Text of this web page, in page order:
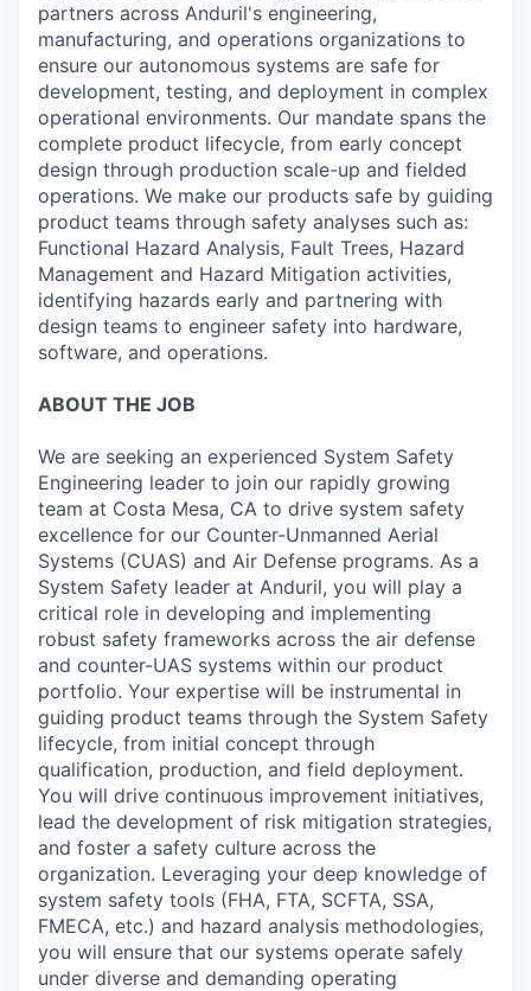
partners across Anduril's engineering,
manufacturing, and operations organizations to
ensure our autonomous systems are safe for
development, testing, and deployment in complex
operational environments. Our mandate spans the
complete product lifecycle, from early concept
design through production scale-up and fielded
operations. We make our products safe by guiding
product teams through safety analyses such as:
Functional Hazard Analysis, Fault Trees, Hazard
Management and Hazard Mitigation activities,
identifying hazards early and partnering with
design teams to engineer safety into hardware,
software, and operations.
ABOUT THE JOB
We are seeking an experienced System Safety
Engineering leader to join our rapidly growing
team at Costa Mesa, CA to drive system safety
excellence for our Counter-Unmanned Aerial
Systems (CUAS) and Air Defense programs. As a
System Safety leader at Anduril, you will play a
critical role in developing and implementing
robust safety frameworks across the air defense
and counter-UAS systems within our product
portfolio. Your expertise will be instrumental in
guiding product teams through the System Safety
lifecycle, from initial concept through
qualification, production, and field deployment.
You will drive continuous improvement initiatives,
lead the development of risk mitigation strategies,
and foster a safety culture across the
organization. Leveraging your deep knowledge of
system safety tools (FHA, FTA, SCFTA, SSA,
FMECA, etc.) and hazard analysis methodologies,
you will ensure that our systems operate safely
under diverse and demanding operating